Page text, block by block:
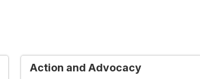
Action and Advocacy